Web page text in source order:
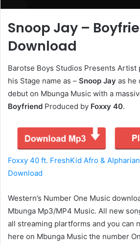
Snoop Jay –
Download
Barotse Boys Studios Presents Artist
his Stage name as – Snoop Jay as he
debut on Mbunga Music with a
Boyfriend Produced by Foxxy 40.
Foxxy 40 ft. FreshKid Afro &
Download
Western’s Number One Music
Mbunga Mp3/MP4 Music. All new
all streaming plartforms and you can
here on Mbunga Music the number